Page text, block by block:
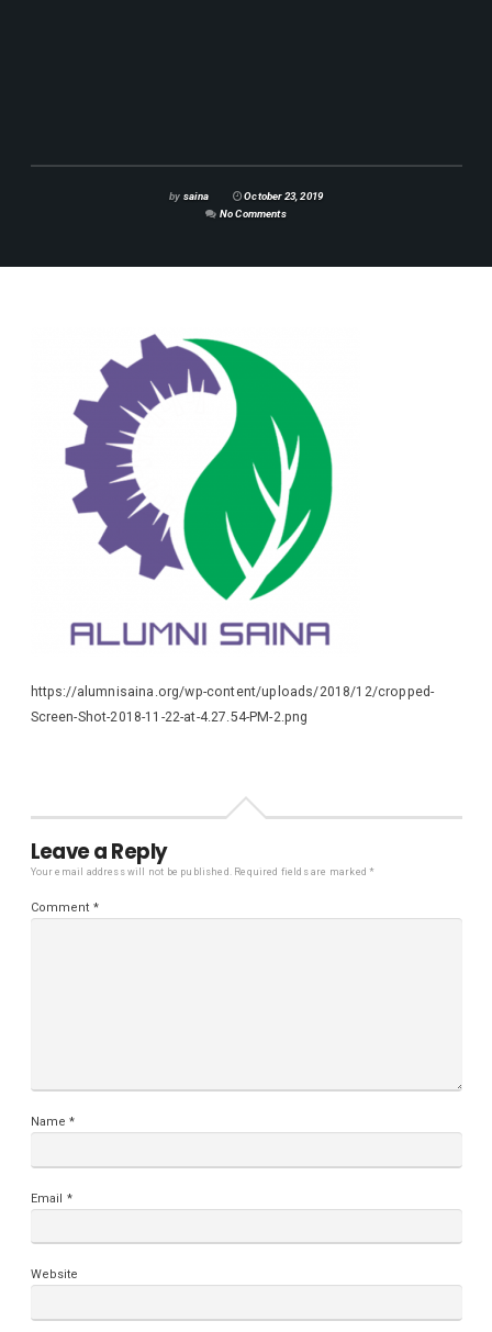
by saina
October 23, 2019
No Comments
https://alumnisaina.org/wp-content/uploads/2018/12/cropped-
Screen-Shot-2018-11-22-at-4.27.54-PM-2.png
Leave a Reply
Your email address will not be published. Required fields are marked*
Comment *
Name*
Email *
Website